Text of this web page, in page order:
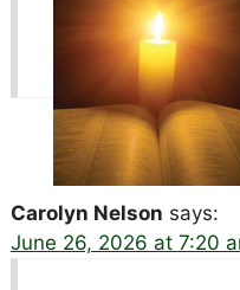
Carolyn Nelson says:
June 26, 2026 at 7:20